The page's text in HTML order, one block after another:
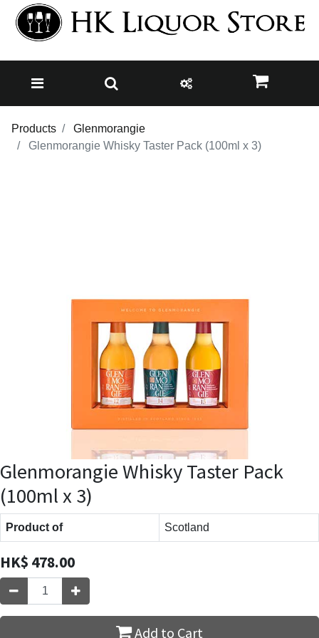
Products
Glenmorangie
Glenmorangie Whisky Taster Pack (100ml x 3)
Glenmorangie Whisky Taster Pack
(100ml x 3)
Product of Scotland
HK$ 478.00
Add to Cart